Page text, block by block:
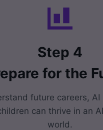
Step 4
for the
future careers, AI
can thrive in an
world.